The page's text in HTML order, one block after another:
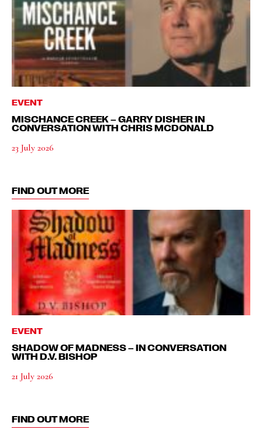
EVENT
MISCHANCE CREEK – GARRY DISHER IN
CONVERSATION WITH CHRIS MCDONALD
23 July 2026
FIND OUT MORE
EVENT
SHADOW OF MADNESS – IN CONVERSATION
WITH D.V. BISHOP
21 July 2026
FIND OUT MORE